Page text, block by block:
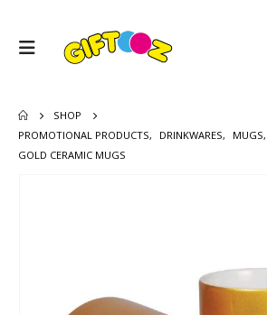
SHOP
PROMOTIONAL PRODUCTS, DRINKWARES, MUGS,
GOLD CERAMIC MUGS